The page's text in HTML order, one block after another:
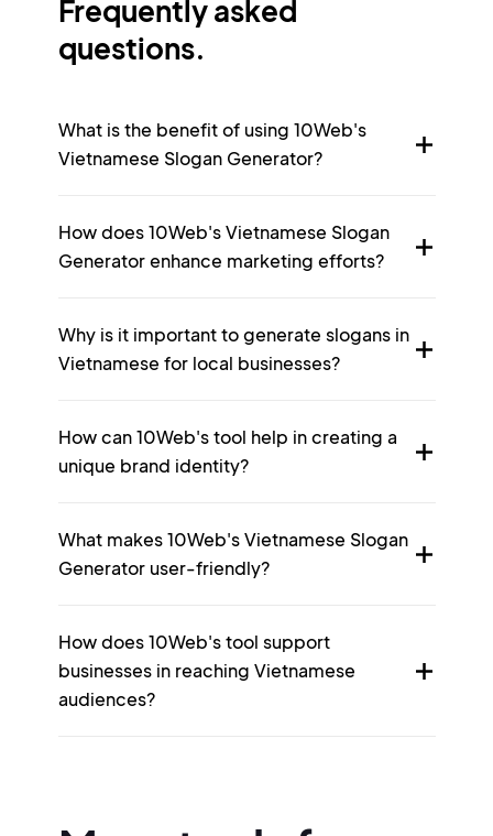
Frequently asked
questions.
What is the benefit of using 10Web's
Vietnamese Slogan Generator?
How does 10Web's Vietnamese Slogan
Generator enhance marketing efforts?
Why is it important to generate slogans in
Vietnamese for local businesses?
How can 10Web's tool help in creating a
unique brand identity?
What makes 10Web's Vietnamese Slogan
Generator user-friendly?
How does 10Web's tool support
businesses in reaching Vietnamese
audiences?